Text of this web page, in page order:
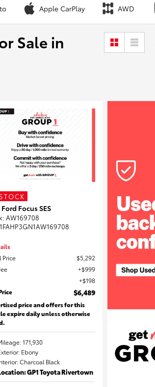
Apple CarPlay AWD
Sale in
Ford Focus SES
: AW169708
1FAHP3GN1AW169708
Price
$5,292
$999
$198
$6,489
price and offers for this
expire daily unless otherwise
171,930
Ebony
Charcoal Black
GP1 Toyota Rivertown